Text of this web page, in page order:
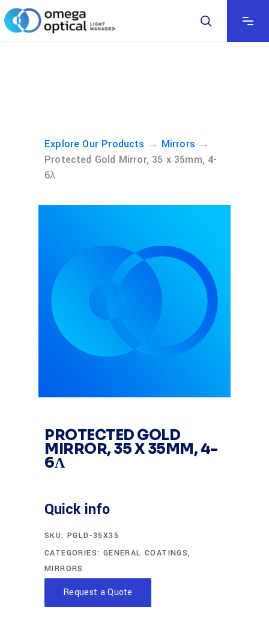
Explore Our Products → Mirrors →
Protected Gold Mirror, 35 x 35mm, 4-
6λ
PROTECTED GOLD
MIRROR, 35 X 35MM, 4-
6Λ
Quick info
SKU: PGLD-35X35
CATEGORIES: GENERAL COATINGS,
MIRRORS
Request a Quote